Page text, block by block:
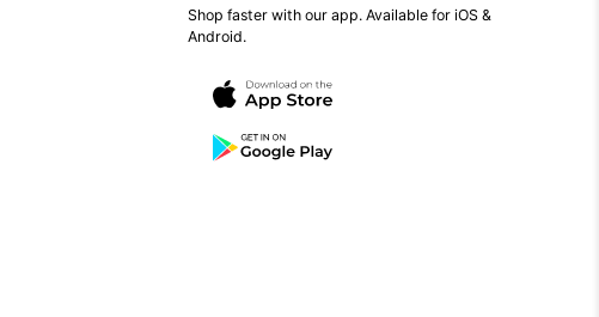
Shop faster with our app. Available for iOS &
Android.